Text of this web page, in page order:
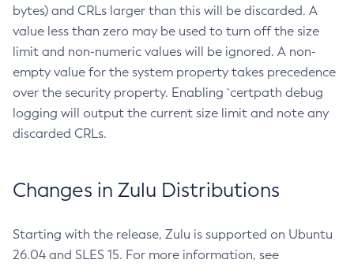
bytes) and CRLs larger than this will be discarded. A
value less than zero may be used to turn off the size
limit and non-numeric values will be ignored. A non-
empty value for the system property takes precedence
over the security property. Enabling `certpath debug
logging will output the current size limit and note any
discarded CRLs.
Changes in Zulu Distributions
Starting with the release, Zulu is supported on Ubuntu
26.04 and SLES 15. For more information, see